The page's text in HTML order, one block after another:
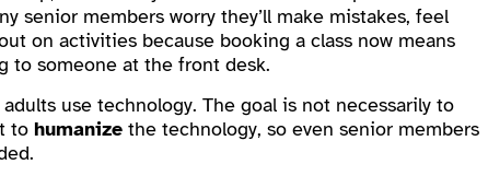
senior members worry they’ll make mistakes, feel
on activities because booking a class now means
to someone at the front desk.
use technology. The goal is not necessarily to
to humanize the technology, so even senior members